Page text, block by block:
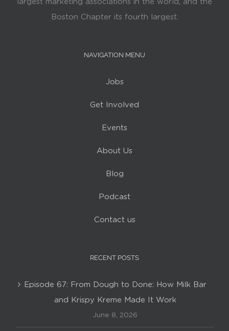
Boston Chapter its fourth largest.
NAVIGATION MENU
Jobs
Get Involved
Events
About Us
Blog
Podcast
Contact us
RECENT POSTS
Episode 67: From Dough to Done: How Milk Bar
and Krispy Kreme Made It Work
June 8, 2026